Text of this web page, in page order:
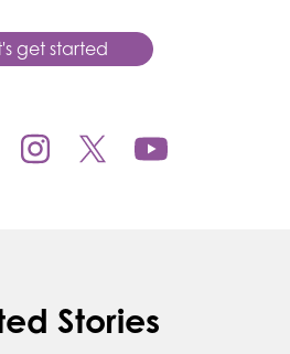
get started
Stories